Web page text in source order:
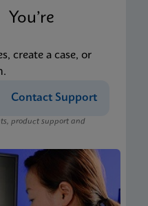
create a case, or
Contact Support
product support and